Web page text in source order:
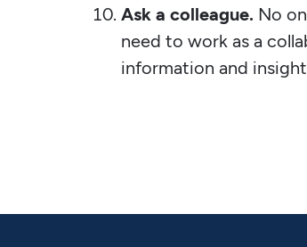
Ask a colleague. No
need to work as a
information and